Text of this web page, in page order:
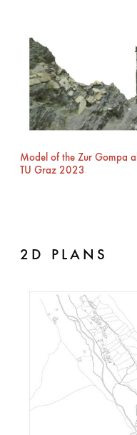
Model of the Zur Gompa
TU Graz 2023
2D PLANS